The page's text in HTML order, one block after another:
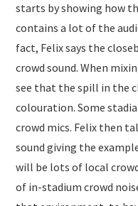
starts by showing how
contains a lot of the
fact, Felix says the
crowd sound. When
see that the spill in the
colouration. Some
crowd mics. Felix then
sound giving the
will be lots of local
of in-stadium crowd